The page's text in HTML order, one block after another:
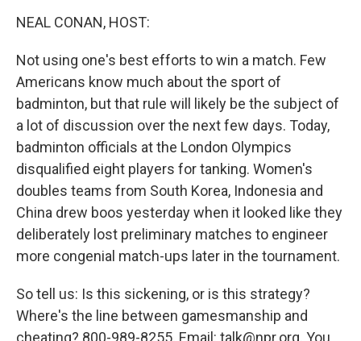
NEAL CONAN, HOST:
Not using one's best efforts to win a match. Few
Americans know much about the sport of
badminton, but that rule will likely be the subject of
a lot of discussion over the next few days. Today,
badminton officials at the London Olympics
disqualified eight players for tanking. Women's
doubles teams from South Korea, Indonesia and
China drew boos yesterday when it looked like they
deliberately lost preliminary matches to engineer
more congenial match-ups later in the tournament.
So tell us: Is this sickening, or is this strategy?
Where's the line between gamesmanship and
cheating? 800-989-8255. Email: talk@npr.org. You